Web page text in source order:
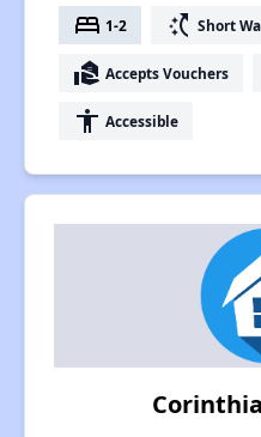
bed 1-2 switch_access_shortcut Short
real_estate_agent Accepts Vouchers
accessibility Accessible